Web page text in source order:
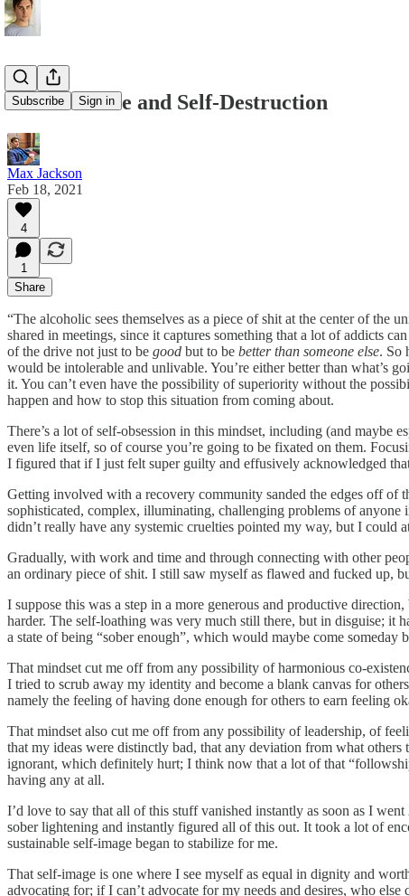
Subscribe Sign in
Self-Sacrifice and Self-Destruction
Max Jackson
Feb 18, 2021
4
1
Share
“The alcoholic sees themselves as a piece of shit at the center of the
shared in meetings, since it captures something that a lot of addicts
of the drive not just to be good but to be better than someone else. So
would be intolerable and unlivable. You’re either better than what’s
it. You can’t even have the possibility of superiority without the
happen and how to stop this situation from coming about.
There’s a lot of self-obsession in this mindset, including (and maybe
even life itself, so of course you’re going to be fixated on them.
I figured that if I just felt super guilty and effusively acknowledged
Getting involved with a recovery community sanded the edges off
sophisticated, complex, illuminating, challenging problems of
didn’t really have any systemic cruelties pointed my way, but I
Gradually, with work and time and through connecting with other
an ordinary piece of shit. I still saw myself as flawed and fucked up,
I suppose this was a step in a more generous and productive
harder. The self-loathing was very much still there, but in disguise; it
a state of being “sober enough”, which would maybe come someday
That mindset cut me off from any possibility of harmonious co-
I tried to scrub away my identity and become a blank canvas for
namely the feeling of having done enough for others to earn feeling
That mindset also cut me off from any possibility of leadership, of
that my ideas were distinctly bad, that any deviation from what
ignorant, which definitely hurt; I think now that a lot of that
having any at all.
I’d love to say that all of this stuff vanished instantly as soon as I
sober lightening and instantly figured all of this out. It took a lot of
sustainable self-image began to stabilize for me.
That self-image is one where I see myself as equal in dignity and
advocating for; if I can’t advocate for my needs and desires, who